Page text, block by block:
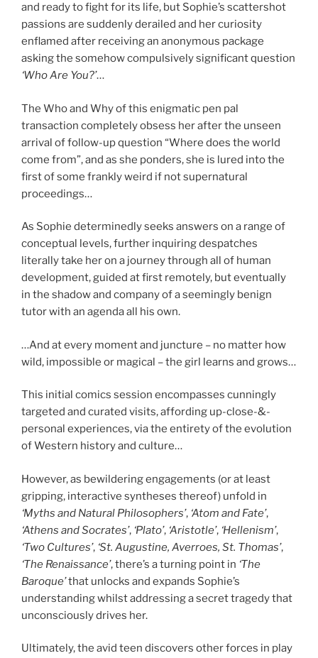
and ready to fight for its life, but Sophie’s scattershot
passions are suddenly derailed and her curiosity
enflamed after receiving an anonymous package
asking the somehow compulsively significant question
‘Who Are You?’…
The Who and Why of this enigmatic pen pal
transaction completely obsess her after the unseen
arrival of follow-up question “Where does the world
come from”, and as she ponders, she is lured into the
first of some frankly weird if not supernatural
proceedings…
As Sophie determinedly seeks answers on a range of
conceptual levels, further inquiring despatches
literally take her on a journey through all of human
development, guided at first remotely, but eventually
in the shadow and company of a seemingly benign
tutor with an agenda all his own.
…And at every moment and juncture – no matter how
wild, impossible or magical – the girl learns and grows…
This initial comics session encompasses cunningly
targeted and curated visits, affording up-close-&-
personal experiences, via the entirety of the evolution
of Western history and culture…
However, as bewildering engagements (or at least
gripping, interactive syntheses thereof) unfold in
‘Myths and Natural Philosophers’, ‘Atom and Fate’,
‘Athens and Socrates’, ‘Plato’, ‘Aristotle’, ‘Hellenism’,
‘Two Cultures’, ‘St. Augustine, Averroes, St. Thomas’,
‘The Renaissance’, there’s a turning point in ‘The
Baroque’that unlocks and expands Sophie’s
understanding whilst addressing a secret tragedy that
unconsciously drives her.
Ultimately, the avid teen discovers other forces in play